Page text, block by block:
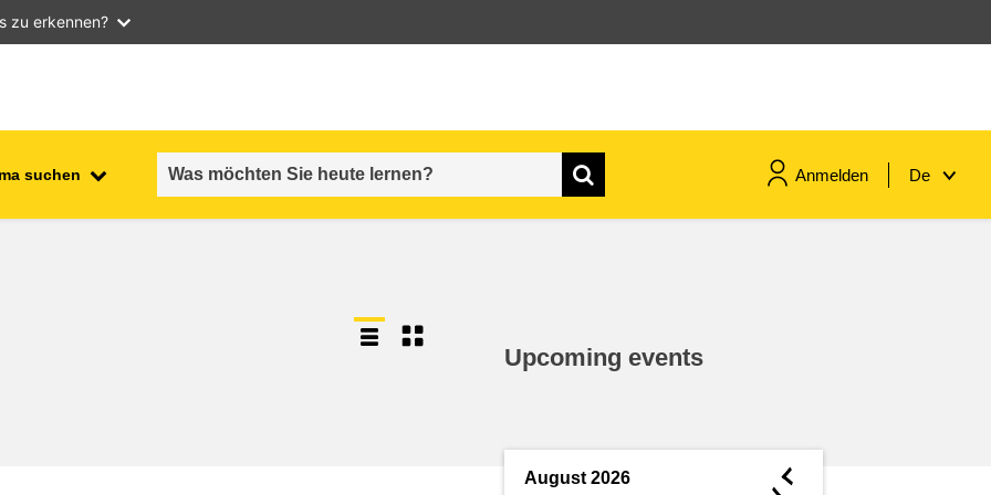
zu erkennen?
suchen Anmelden De
Upcoming events
August 2026 ◄